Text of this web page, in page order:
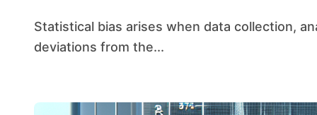
Statistical bias arises when data collection, analysis, or interpretation leads to systematic
deviations from the...